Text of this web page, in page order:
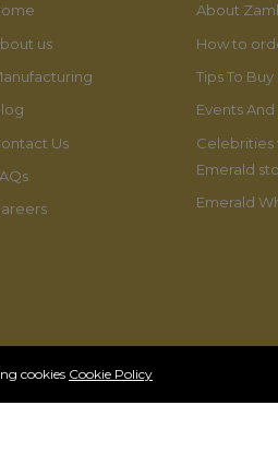
us
Us
About
How to
Tips To
Events
Celebrities
Emerald
Emerald
cookies Cookie Policy